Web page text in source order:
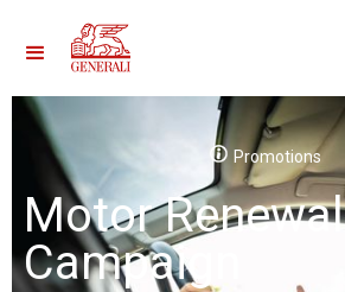
Promotions
Motor Renewal
Campaign